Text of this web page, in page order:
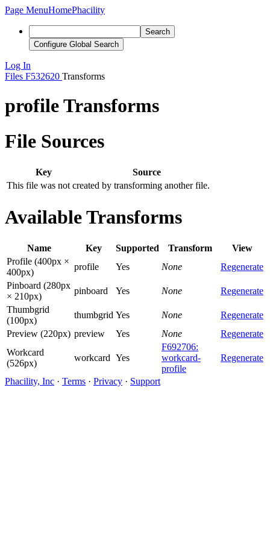
Page MenuHomePhacility
Search
Configure Global Search
Log In
Files F532620 Transforms
profile Transforms
File Sources
Key
Source
This file was not created by transforming another file.
Available Transforms
Name Key Supported Transform
View
Profile (400px ×
400px)
profile Yes None
Regenerate
Pinboard (280px
× 210px)
pinboard Yes None
Regenerate
Thumbgrid
(100px)
thumbgrid Yes None
Regenerate
Preview (220px) preview Yes None
Regenerate
Workcard
(526px)
workcard Yes
F692706:
workcard-
profile
Regenerate
Phacility, Inc · Terms · Privacy · Support